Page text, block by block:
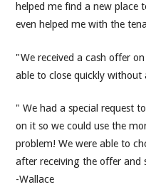
helped me find a new place
even helped me with the
"We received a cash offer
able to close quickly without
" We had a special request
on it so we could use the
problem! We were able to
after receiving the offer and
-Wallace